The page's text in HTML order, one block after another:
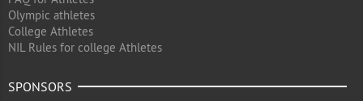
Olympic athletes
College Athletes
NIL Rules for college Athletes
SPONSORS